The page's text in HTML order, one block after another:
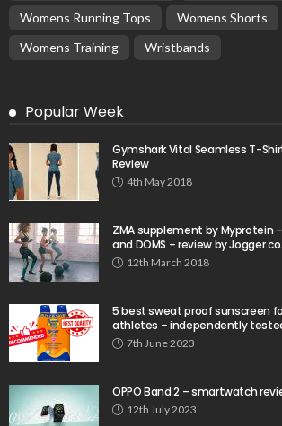
Womens Running Tops
Womens Shorts
Womens Training
Wristbands
Popular Week
Gymshark Vital Seamless T-
Review
4th May 2018
ZMA supplement by Myprotein
and DOMS – review by
12th March 2018
5 best sweat proof sunscreen
athletes – independently
7th June 2023
OPPO Band 2 – smartwatch
12th July 2023